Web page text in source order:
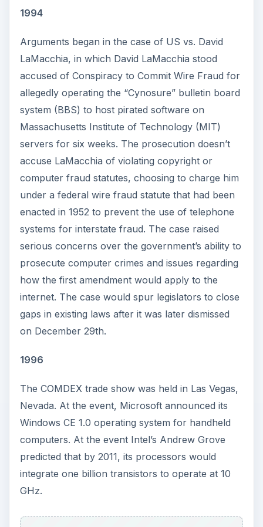
1994
Arguments began in the case of US vs. David
LaMacchia, in which David LaMacchia stood
accused of Conspiracy to Commit Wire Fraud for
allegedly operating the “Cynosure” bulletin board
system (BBS) to host pirated software on
Massachusetts Institute of Technology (MIT)
servers for six weeks. The prosecution doesn’t
accuse LaMacchia of violating copyright or
computer fraud statutes, choosing to charge him
under a federal wire fraud statute that had been
enacted in 1952 to prevent the use of telephone
systems for interstate fraud. The case raised
serious concerns over the government’s ability to
prosecute computer crimes and issues regarding
how the first amendment would apply to the
internet. The case would spur legislators to close
gaps in existing laws after it was later dismissed
on December 29th.
1996
The COMDEX trade show was held in Las Vegas,
Nevada. At the event, Microsoft announced its
Windows CE 1.0 operating system for handheld
computers. At the event Intel’s Andrew Grove
predicted that by 2011, its processors would
integrate one billion transistors to operate at 10
GHz.